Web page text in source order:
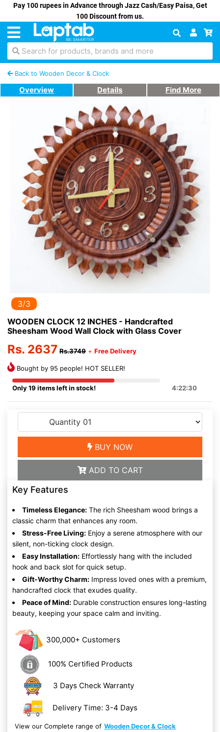
Pay 100 rupees in Advance through Jazz Cash/Easy Paisa, Get
100 Discount from us.
Search for products, brands and more
Back to Wooden Decor & Clock
Overview Details Find More
Previous Next
3/3
WOODEN CLOCK 12 INCHES - Handcrafted
Sheesham Wood Wall Clock with Glass Cover
Rs. 2637 Rs.3749 + Free Delivery
Bought by 95 people! HOT SELLER!
Only 19 items left in stock! 4:22:29
BUY NOW
ADD TO CART
Key Features
Timeless Elegance: The rich Sheesham wood brings a
classic charm that enhances any room.
Stress-Free Living: Enjoy a serene atmosphere with our
silent, non-ticking clock design.
Easy Installation: Effortlessly hang with the included
hook and back slot for quick setup.
Gift-Worthy Charm: Impress loved ones with a premium,
handcrafted clock that exudes quality.
Peace of Mind: Durable construction ensures long-lasting
beauty, keeping your space calm and inviting.
300,000+ Customers
100% Certified Products
3 Days Check Warranty
Delivery Time: 3-4 Days
View our Complete range of Wooden Decor & Clock